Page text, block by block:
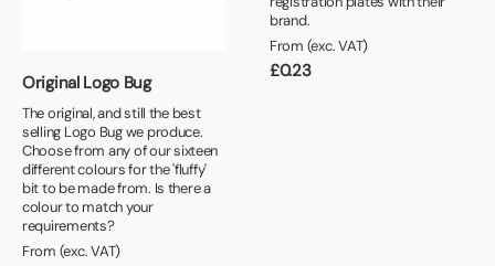
Original Logo Bug
The original, and still the best
selling Logo Bug we produce.
Choose from any of our sixteen
different colours for the 'fluffy'
bit to be made from. Is there a
colour to match your
requirements?
From (exc. VAT)
brand.
From (exc. VAT)
£0.23